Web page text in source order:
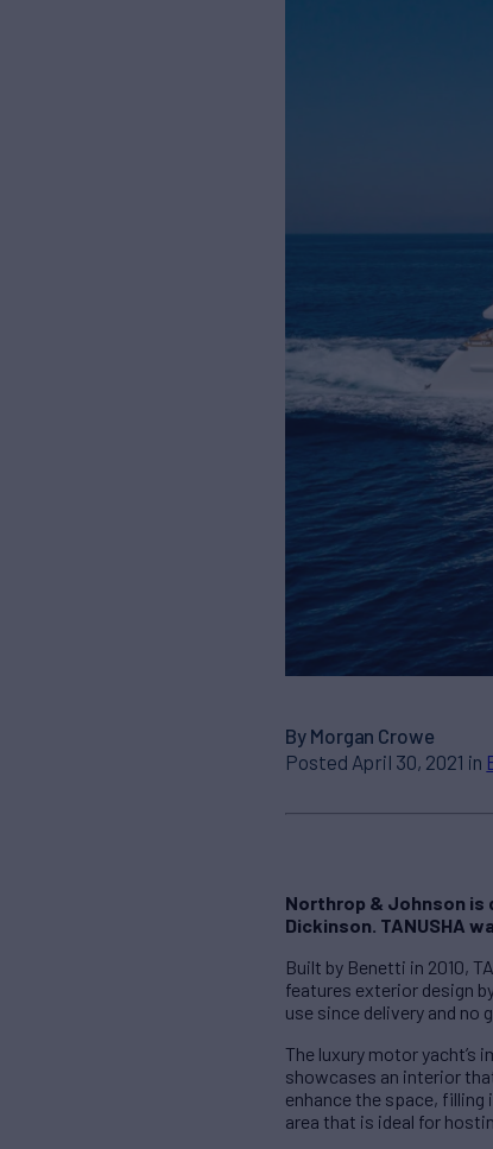
By Morgan Crowe
Posted April 30, 2021 in
Northrop & Johnson is
Dickinson. TANUSHA
Built by Benetti in 2010,
features exterior design
use since delivery and
The luxury motor yacht’s
showcases an interior
enhance the space,
area that is ideal for